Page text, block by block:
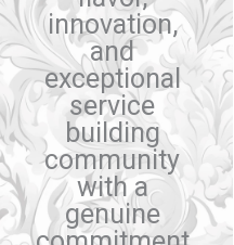
innovation,
and
exceptional
service
building
community
with a
genuine